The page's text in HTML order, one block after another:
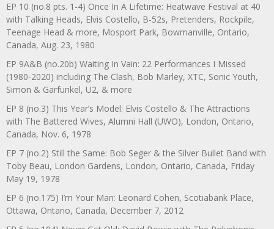
EP 10 (no.8 pts. 1-4) Once In A Lifetime: Heatwave Festival at 40
with Talking Heads, Elvis Costello, B-52s, Pretenders, Rockpile,
Teenage Head & more, Mosport Park, Bowmanville, Ontario,
Canada, Aug. 23, 1980
EP 9A&B (no.20b) Waiting In Vain: 22 Performances I Missed
(1980-2020) including The Clash, Bob Marley, XTC, Sonic Youth,
Simon & Garfunkel, U2, & more
EP 8 (no.3) This Year’s Model: Elvis Costello & The Attractions
with The Battered Wives, Alumni Hall (UWO), London, Ontario,
Canada, Nov. 6, 1978
EP 7 (no.2) Still the Same: Bob Seger & the Silver Bullet Band with
Toby Beau, London Gardens, London, Ontario, Canada, Friday
May 19, 1978
EP 6 (no.175) I’m Your Man: Leonard Cohen, Scotiabank Place,
Ottawa, Ontario, Canada, December 7, 2012